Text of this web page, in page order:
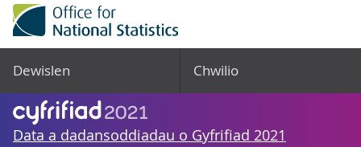
Dewislen Chwilio
Data a dadansoddiadau o Gyfrifiad 2021